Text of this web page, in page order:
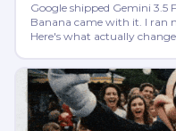
Google shipped Gemini 3.5
Banana came with it. I ran
Here's what actually